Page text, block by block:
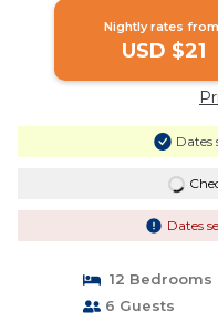
Nightly rates
USD $21
Dates
Dates
12 Bedrooms
6 Guests